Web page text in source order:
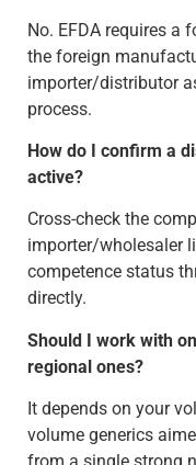
No. EFDA requires a
the foreign
importer/distributor
process.
How do I confirm a
active?
Cross-check the
importer/wholesaler
competence status
directly.
Should I work with
regional ones?
It depends on your
volume generics